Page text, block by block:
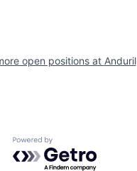
Jobs
open positions at Anduril
Powered by Getro.com